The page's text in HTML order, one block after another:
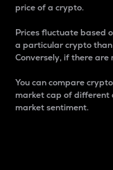
price of a crypto.
Prices fluctuate based
a particular crypto
Conversely, if there are
You can compare
market cap of different
market sentiment.